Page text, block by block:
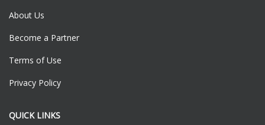
About Us
Become a Partner
Terms of Use
Privacy Policy
QUICK LINKS